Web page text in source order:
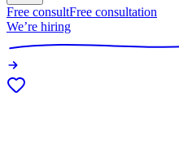
Free consultFree consultation
We’re hiring